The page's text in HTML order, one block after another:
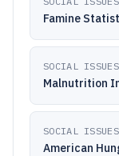
Famine
SOCIAL
Malnutrition
SOCIAL
American